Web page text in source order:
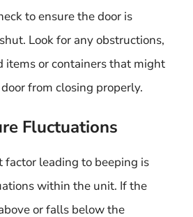
to ensure the door is
Look for any obstructions,
items or containers that might
from closing properly.
Fluctuations
leading to beeping is
within the unit. If the
or falls below the